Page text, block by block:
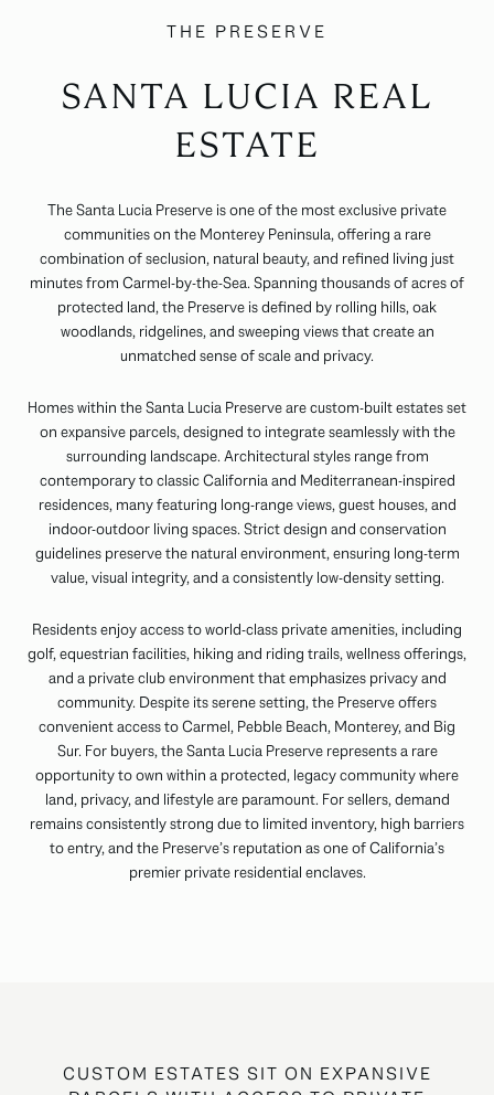
THE PRESERVE
SANTA LUCIA REAL
ESTATE
The Santa Lucia Preserve is one of the most exclusive private
communities on the Monterey Peninsula, offering a rare
combination of seclusion, natural beauty, and refined living just
minutes from Carmel-by-the-Sea. Spanning thousands of acres of
protected land, the Preserve is defined by rolling hills, oak
woodlands, ridgelines, and sweeping views that create an
unmatched sense of scale and privacy.
Homes within the Santa Lucia Preserve are custom-built estates set
on expansive parcels, designed to integrate seamlessly with the
surrounding landscape. Architectural styles range from
contemporary to classic California and Mediterranean-inspired
residences, many featuring long-range views, guest houses, and
indoor-outdoor living spaces. Strict design and conservation
guidelines preserve the natural environment, ensuring long-term
value, visual integrity, and a consistently low-density setting.
Residents enjoy access to world-class private amenities, including
golf, equestrian facilities, hiking and riding trails, wellness offerings,
and a private club environment that emphasizes privacy and
community. Despite its serene setting, the Preserve offers
convenient access to Carmel, Pebble Beach, Monterey, and Big
Sur. For buyers, the Santa Lucia Preserve represents a rare
opportunity to own within a protected, legacy community where
land, privacy, and lifestyle are paramount. For sellers, demand
remains consistently strong due to limited inventory, high barriers
to entry, and the Preserve’s reputation as one of California’s
premier private residential enclaves.